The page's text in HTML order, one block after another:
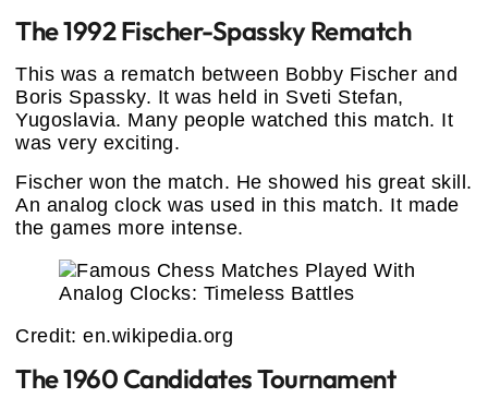
The 1992 Fischer-Spassky Rematch
This was a rematch between Bobby Fischer and
Boris Spassky. It was held in Sveti Stefan,
Yugoslavia. Many people watched this match. It
was very exciting.
Fischer won the match. He showed his great skill.
An analog clock was used in this match. It made
the games more intense.
Credit: en.wikipedia.org
The 1960 Candidates Tournament